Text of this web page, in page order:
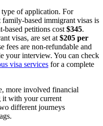
type of application. For
based immigrant visas is
based petitions cost $345.
visas, are set at $205 per
fees are non-refundable and
your interview. You can check
visa services for a complete
more involved financial
it with your current
different journeys